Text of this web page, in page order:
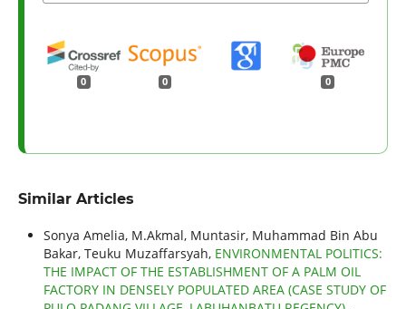
0 0 0
Similar Articles
Sonya Amelia, M.Akmal, Muntasir, Muhammad Bin Abu
Bakar, Teuku Muzaffarsyah, ENVIRONMENTAL POLITICS:
THE IMPACT OF THE ESTABLISHMENT OF A PALM OIL
FACTORY IN DENSELY POPULATED AREA (CASE STUDY OF